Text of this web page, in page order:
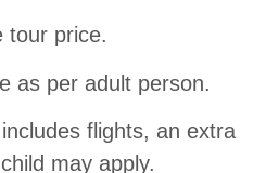
tour price.
as per adult person.
flights, an extra
may apply.